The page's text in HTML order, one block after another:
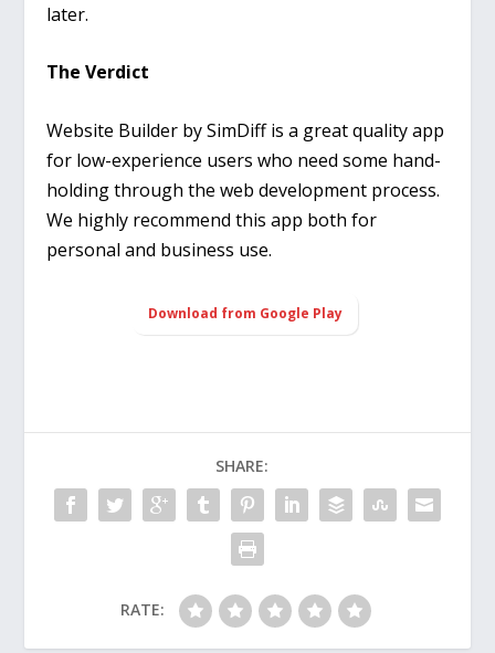
later.
The Verdict
Website Builder by SimDiff is a great quality app
for low-experience users who need some hand-
holding through the web development process.
We highly recommend this app both for
personal and business use.
Download from Google Play
SHARE:
RATE: